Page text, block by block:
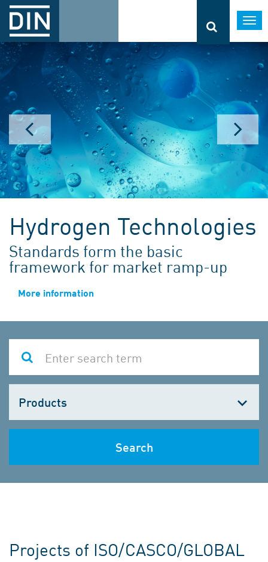
Hydrogen Technologies
Standards form the basic
framework for market ramp-up
More information
one
Search
Projects of ISO/CASCO/GLOBAL